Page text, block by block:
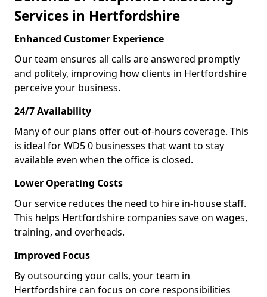
Services in Hertfordshire
Enhanced Customer Experience
Our team ensures all calls are answered promptly
and politely, improving how clients in Hertfordshire
perceive your business.
24/7 Availability
Many of our plans offer out-of-hours coverage. This
is ideal for WD5 0 businesses that want to stay
available even when the office is closed.
Lower Operating Costs
Our service reduces the need to hire in-house staff.
This helps Hertfordshire companies save on wages,
training, and overheads.
Improved Focus
By outsourcing your calls, your team in
Hertfordshire can focus on core responsibilities